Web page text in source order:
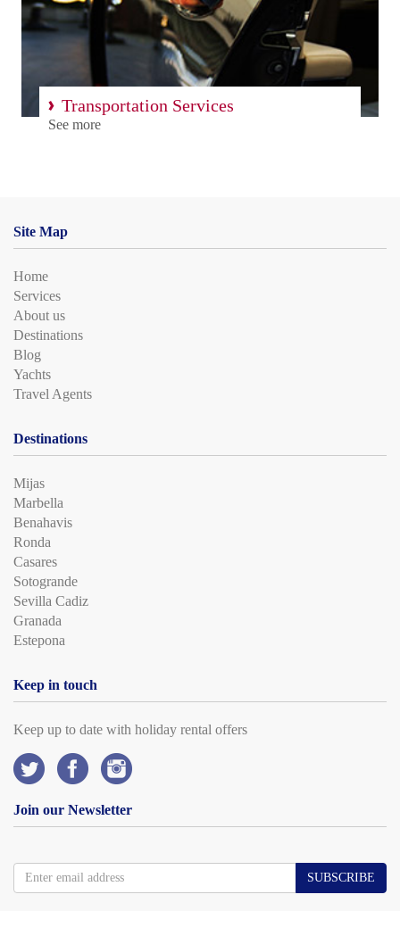
Transportation Services
See more
Site Map
Home
Services
About us
Destinations
Blog
Yachts
Travel Agents
Destinations
Mijas
Marbella
Benahavis
Ronda
Casares
Sotogrande
Sevilla Cadiz
Granada
Estepona
Keep in touch
Keep up to date with holiday rental offers
Join our Newsletter
SUBSCRIBE